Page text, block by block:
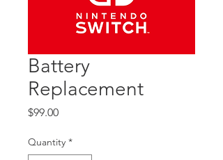
Battery
Replacement
$99.00Price
Quantity *